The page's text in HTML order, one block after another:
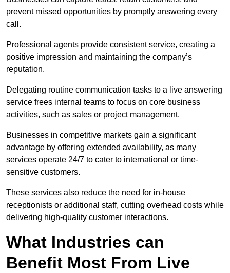
prevent missed opportunities by promptly answering every
call.
Professional agents provide consistent service, creating a
positive impression and maintaining the company’s
reputation.
Delegating routine communication tasks to a live answering
service frees internal teams to focus on core business
activities, such as sales or project management.
Businesses in competitive markets gain a significant
advantage by offering extended availability, as many
services operate 24/7 to cater to international or time-
sensitive customers.
These services also reduce the need for in-house
receptionists or additional staff, cutting overhead costs while
delivering high-quality customer interactions.
What Industries can
Benefit Most From Live